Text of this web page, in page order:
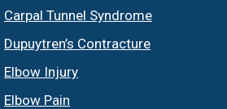
Carpal Tunnel Syndrome
Dupuytren’s Contracture
Elbow Injury
Elbow Pain